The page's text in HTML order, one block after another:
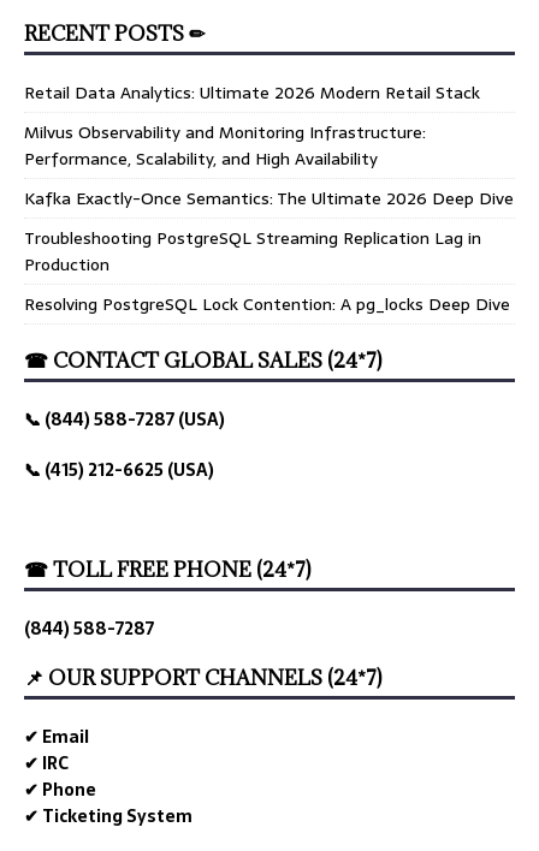
RECENT POSTS ✏
Retail Data Analytics: Ultimate 2026 Modern Retail Stack
Milvus Observability and Monitoring Infrastructure:
Performance, Scalability, and High Availability
Kafka Exactly-Once Semantics: The Ultimate 2026 Deep Dive
Troubleshooting PostgreSQL Streaming Replication Lag in
Production
Resolving PostgreSQL Lock Contention: A pg_locks Deep Dive
☎ CONTACT GLOBAL SALES (24*7)
📞 (844) 588-7287 (USA)
📞 (415) 212-6625 (USA)
☎ TOLL FREE PHONE (24*7)
(844) 588-7287
📌 OUR SUPPORT CHANNELS (24*7)
✔ Email
✔ IRC
✔ Phone
✔ Ticketing System